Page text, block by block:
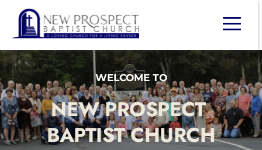
WELCOME TO
NEW PROSPECT
BAPTIST CHURCH